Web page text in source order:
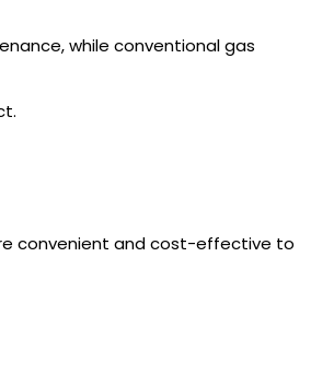
while conventional gas
convenient and cost-effective to